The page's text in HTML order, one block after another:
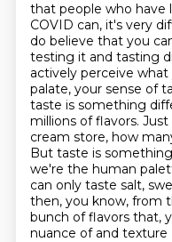
that people who have
COVID can, it's very
do believe that you
testing it and tasting
actively perceive
palate, your sense of
taste is something
millions offlavors.
cream store, how
But taste is
we're the human
can only taste salt,
then, you know, from
bunch of flavors that,
nuance of and texture